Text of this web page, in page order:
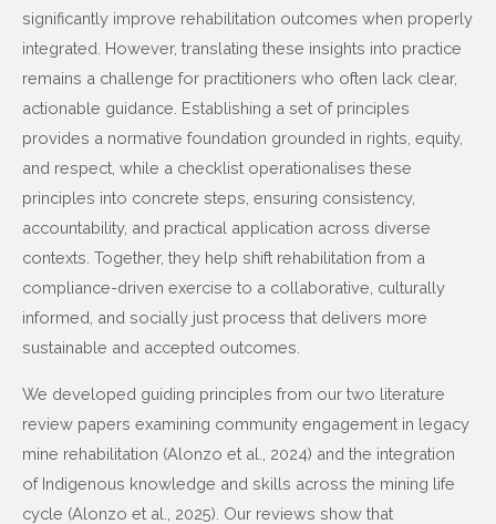
significantly improve rehabilitation outcomes when properly
integrated. However, translating these insights into practice
remains a challenge for practitioners who often lack clear,
actionable guidance. Establishing a set of principles
provides a normative foundation grounded in rights, equity,
and respect, while a checklist operationalises these
principles into concrete steps, ensuring consistency,
accountability, and practical application across diverse
contexts. Together, they help shift rehabilitation from a
compliance-driven exercise to a collaborative, culturally
informed, and socially just process that delivers more
sustainable and accepted outcomes.
We developed guiding principles from our two literature
review papers examining community engagement in legacy
mine rehabilitation (Alonzo et al., 2024) and the integration
of Indigenous knowledge and skills across the mining life
cycle (Alonzo et al., 2025). Our reviews show that